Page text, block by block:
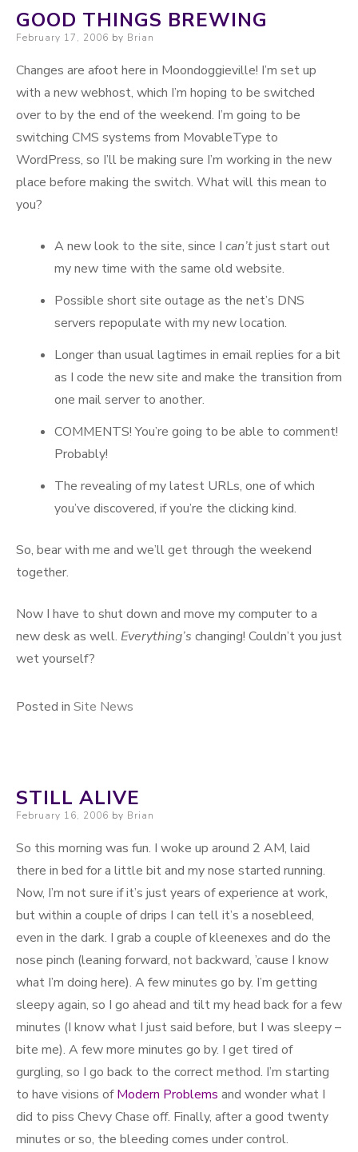
GOOD THINGS BREWING
Posted on
February 17, 2006 by Brian
Changes are afoot here in Moondoggieville! I’m set up
with a new webhost, which I’m hoping to be switched
over to by the end of the weekend. I’m going to be
switching CMS systems from MovableType to
WordPress, so I’ll be making sure I’m working in the new
place before making the switch. What will this mean to
you?
A new look to the site, since I can’tjust start out
my new time with the same old website.
Possible short site outage as the net’s DNS
servers repopulate with my new location.
Longer than usual lagtimes in email replies for a bit
as I code the new site and make the transition from
one mail server to another.
COMMENTS! You’re going to be able to comment!
Probably!
The revealing of my latest URLs, one of which
you’ve discovered, if you’re the clicking kind.
So, bear with me and we’ll get through the weekend
together.
Now I have to shut down and move my computer to a
new desk as well. Everything’s changing! Couldn’t you just
wet yourself?
Posted in Site News
STILL ALIVE
Posted on
February 16, 2006 by Brian
So this morning was fun. I woke up around 2 AM, laid
there in bed for a little bit and my nose started running.
Now, I’m not sure if it’s just years of experience at work,
but within a couple of drips I can tell it’s a nosebleed,
even in the dark. I grab a couple of kleenexes and do the
nose pinch (leaning forward, not backward, ’cause I know
what I’m doing here). A few minutes go by. I’m getting
sleepy again, so I go ahead and tilt my head back for a few
minutes (I know what I just said before, but I was sleepy –
bite me). A few more minutes go by. I get tired of
gurgling, so I go back to the correct method. I’m starting
to have visions ofModern Problems and wonder what I
did to piss Chevy Chase off. Finally, after a good twenty
minutes or so, the bleeding comes under control.